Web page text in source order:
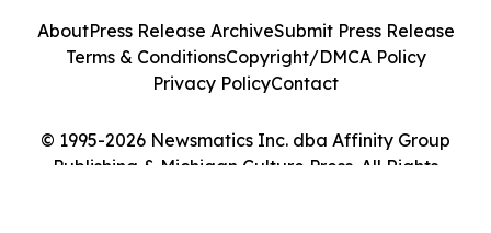
© 1995-2026 Newsmatics Inc. dba Affinity Group
Publishing & Michigan Culture Press. All Rights
AboutPress Release ArchiveSubmit Press Release
Terms & ConditionsCopyright/DMCA Policy
Privacy PolicyContact